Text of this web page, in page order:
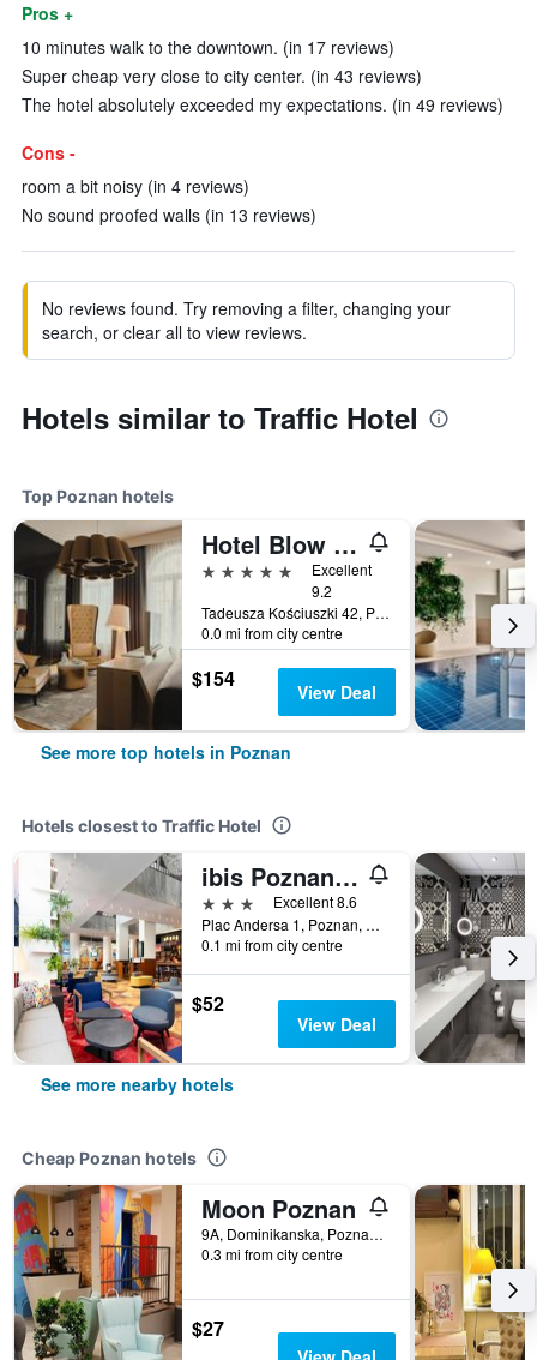
Pros +
10 minutes walk to the downtown. (in 17 reviews)
Super cheap very close to city center. (in 43 reviews)
The hotel absolutely exceeded my expectations. (in 49 reviews)
Cons -
room a bit noisy (in 4 reviews)
No sound proofed walls (in 13 reviews)
No reviews found. Try removing a filter, changing your
search, or clear all to view reviews.
Hotels similar to Traffic Hotel
Top Poznan hotels
Hotel Blow Up Hall
5 stars
Excellent
9.2
Tadeusza Kościuszki 42, Poznan, Wielkopolskie, Poland
0.0 mi from city centre
$154 View Deal
See more top hotels in Poznan
Hotels closest to Traffic Hotel
ibis Poznan Centrum
3 stars
Excellent 8.6
Plac Andersa 1, Poznan, Wielkopolskie, Poland
0.1 mi from city centre
$52
View Deal
See more nearby hotels
Cheap Poznan hotels
Moon Poznan
9A, Dominikanska, Poznan, Wielkopolskie, Poland
0.3 mi from city centre
$27